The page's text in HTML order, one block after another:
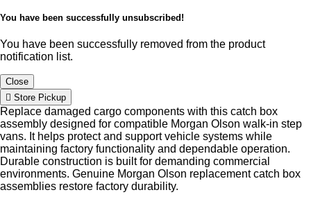
You have been successfully unsubscribed!
You have been successfully removed from the product
notification list.
Close
Store Pickup
Replace damaged cargo components with this catch box
assembly designed for compatible Morgan Olson walk-in step
vans. It helps protect and support vehicle systems while
maintaining factory functionality and dependable operation.
Durable construction is built for demanding commercial
environments. Genuine Morgan Olson replacement catch box
assemblies restore factory durability.